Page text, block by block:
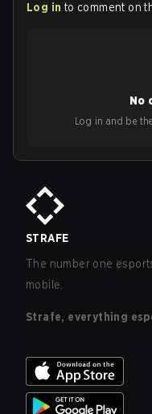
Log in to comment on
No
Log in and be
STRAFE
The number one
mobile.
Strafe, everything